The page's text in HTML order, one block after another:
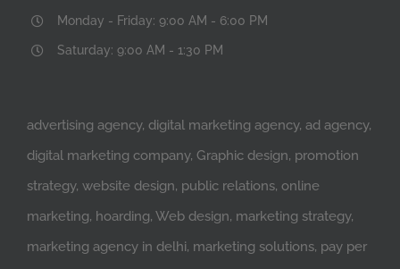
Monday - Friday: 9:00 AM - 6:00 PM
Saturday: 9:00 AM - 1:30 PM
advertising agency, digital marketing agency, ad agency,
digital marketing company, Graphic design, promotion
strategy, website design, public relations, online
marketing, hoarding, Web design, marketing strategy,
marketing agency in delhi, marketing solutions, pay per